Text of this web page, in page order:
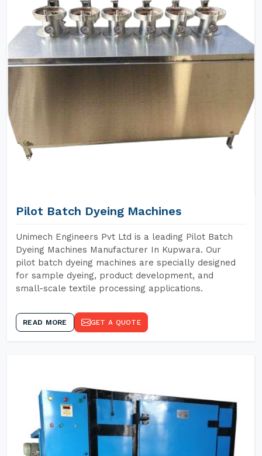
Pilot Batch Dyeing Machines
Unimech Engineers Pvt Ltd is a leading Pilot Batch
Dyeing Machines Manufacturer In Kupwara. Our
pilot batch dyeing machines are specially designed
for sample dyeing, product development, and
small-scale textile processing applications.
READ MORE GET A QUOTE